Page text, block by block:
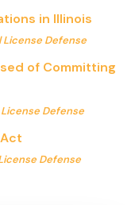
in Illinois
License Defense
of Committing
Defense
Defense